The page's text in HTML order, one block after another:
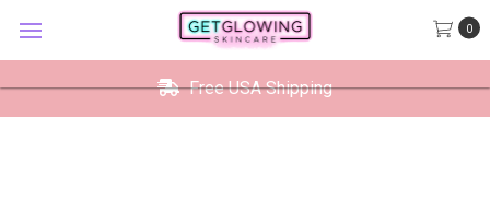
0
Free USA Shipping
×
GetGlowing Skincare
GetGlowing Skincare LLC
FREE - In Google Play
VIEW